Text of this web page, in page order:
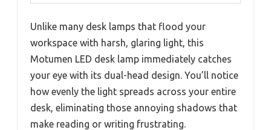
Unlike many desk lamps that flood your
workspace with harsh, glaring light, this
Motumen LED desk lamp immediately catches
your eye with its dual-head design. You’ll notice
how evenly the light spreads across your entire
desk, eliminating those annoying shadows that
make reading or writing frustrating.